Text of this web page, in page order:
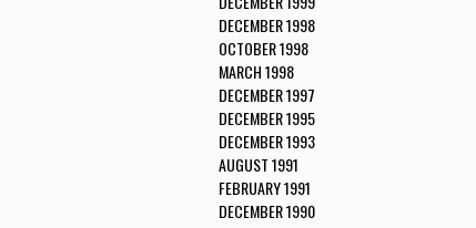
DECEMBER 1998
OCTOBER 1998
MARCH 1998
DECEMBER 1997
DECEMBER 1995
DECEMBER 1993
AUGUST 1991
FEBRUARY 1991
DECEMBER 1990